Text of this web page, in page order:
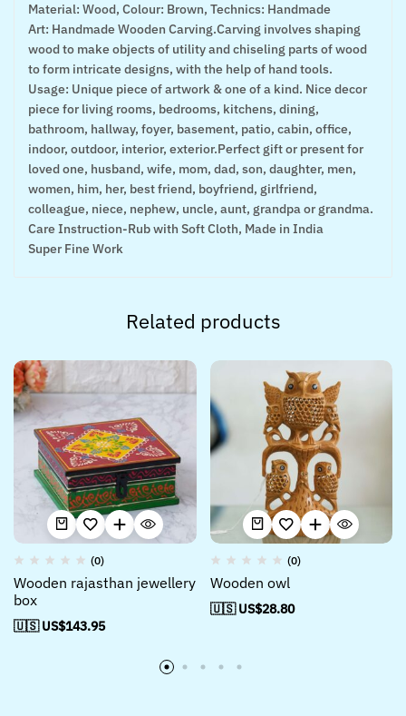
Material: Wood, Colour: Brown, Technics: Handmade
Art: Handmade Wooden Carving.Carving involves shaping
wood to make objects of utility and chiseling parts of wood
to form intricate designs, with the help of hand tools.
Usage: Unique piece of artwork & one of a kind. Nice decor
piece for living rooms, bedrooms, kitchens, dining,
bathroom, hallway, foyer, basement, patio, cabin, office,
indoor, outdoor, interior, exterior.Perfect gift or present for
loved one, husband, wife, mom, dad, son, daughter, men,
women, him, her, best friend, boyfriend, girlfriend,
colleague, niece, nephew, uncle, aunt, grandpa or grandma.
Care Instruction-Rub with Soft Cloth, Made in India
Super Fine Work
Related products
(0)
Wooden rajasthan jewellery
box
🇺🇸 US$143.95
(0)
Wooden owl
🇺🇸 US$28.80